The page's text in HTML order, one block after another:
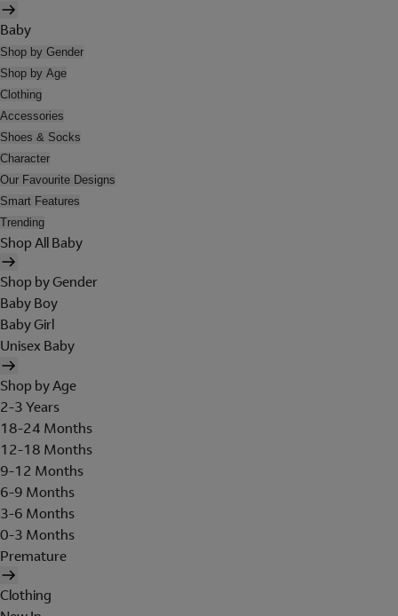
Baby
Shop by Gender
Shop by Age
Clothing
Accessories
Shoes & Socks
Character
Our Favourite Designs
Smart Features
Trending
Shop All Baby
Shop by Gender
Baby Boy
Baby Girl
Unisex Baby
Shop by Age
2-3 Years
18-24 Months
12-18 Months
9-12 Months
6-9 Months
3-6 Months
0-3 Months
Premature
Clothing